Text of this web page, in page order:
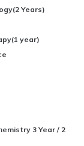
Years)
year)
3 Year / 2